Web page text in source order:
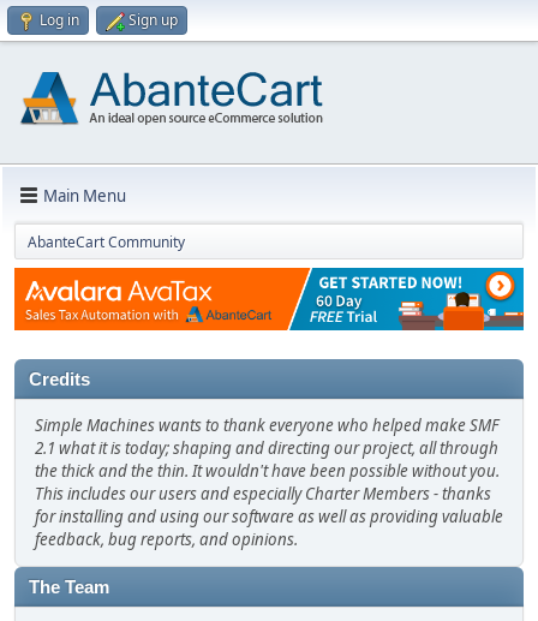
Log in Sign up
Main Menu
AbanteCart Community
Credits
Simple Machines wants to thank everyone who helped make SMF
2.1 what it is today; shaping and directing our project, all through
the thick and the thin. It wouldn't have been possible without you.
This includes our users and especially Charter Members - thanks
for installing and using our software as well as providing valuable
feedback, bug reports, and opinions.
The Team